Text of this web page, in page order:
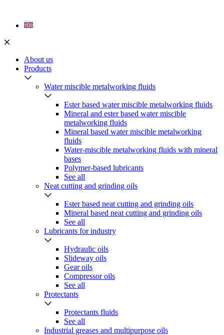
content
About us
Products
Water miscible metalworking fluids
Ester based water miscible metalworking fluids
Mineral and ester based water miscible
metalworking fluids
Mineral based water miscible metalworking
fluids
Water-miscible metalworking fluids with mineral
bases
Polymer-based lubricants
See all
Neat cutting and grinding oils
Ester based neat cutting and grinding oils
Mineral based neat cutting and grinding oils
See all
Lubricants for industry
Hydraulic oils
Slideway oils
Gear oils
Compressor oils
See all
Protectants
Protectants fluids
See all
Industrial greases and multipurpose oils